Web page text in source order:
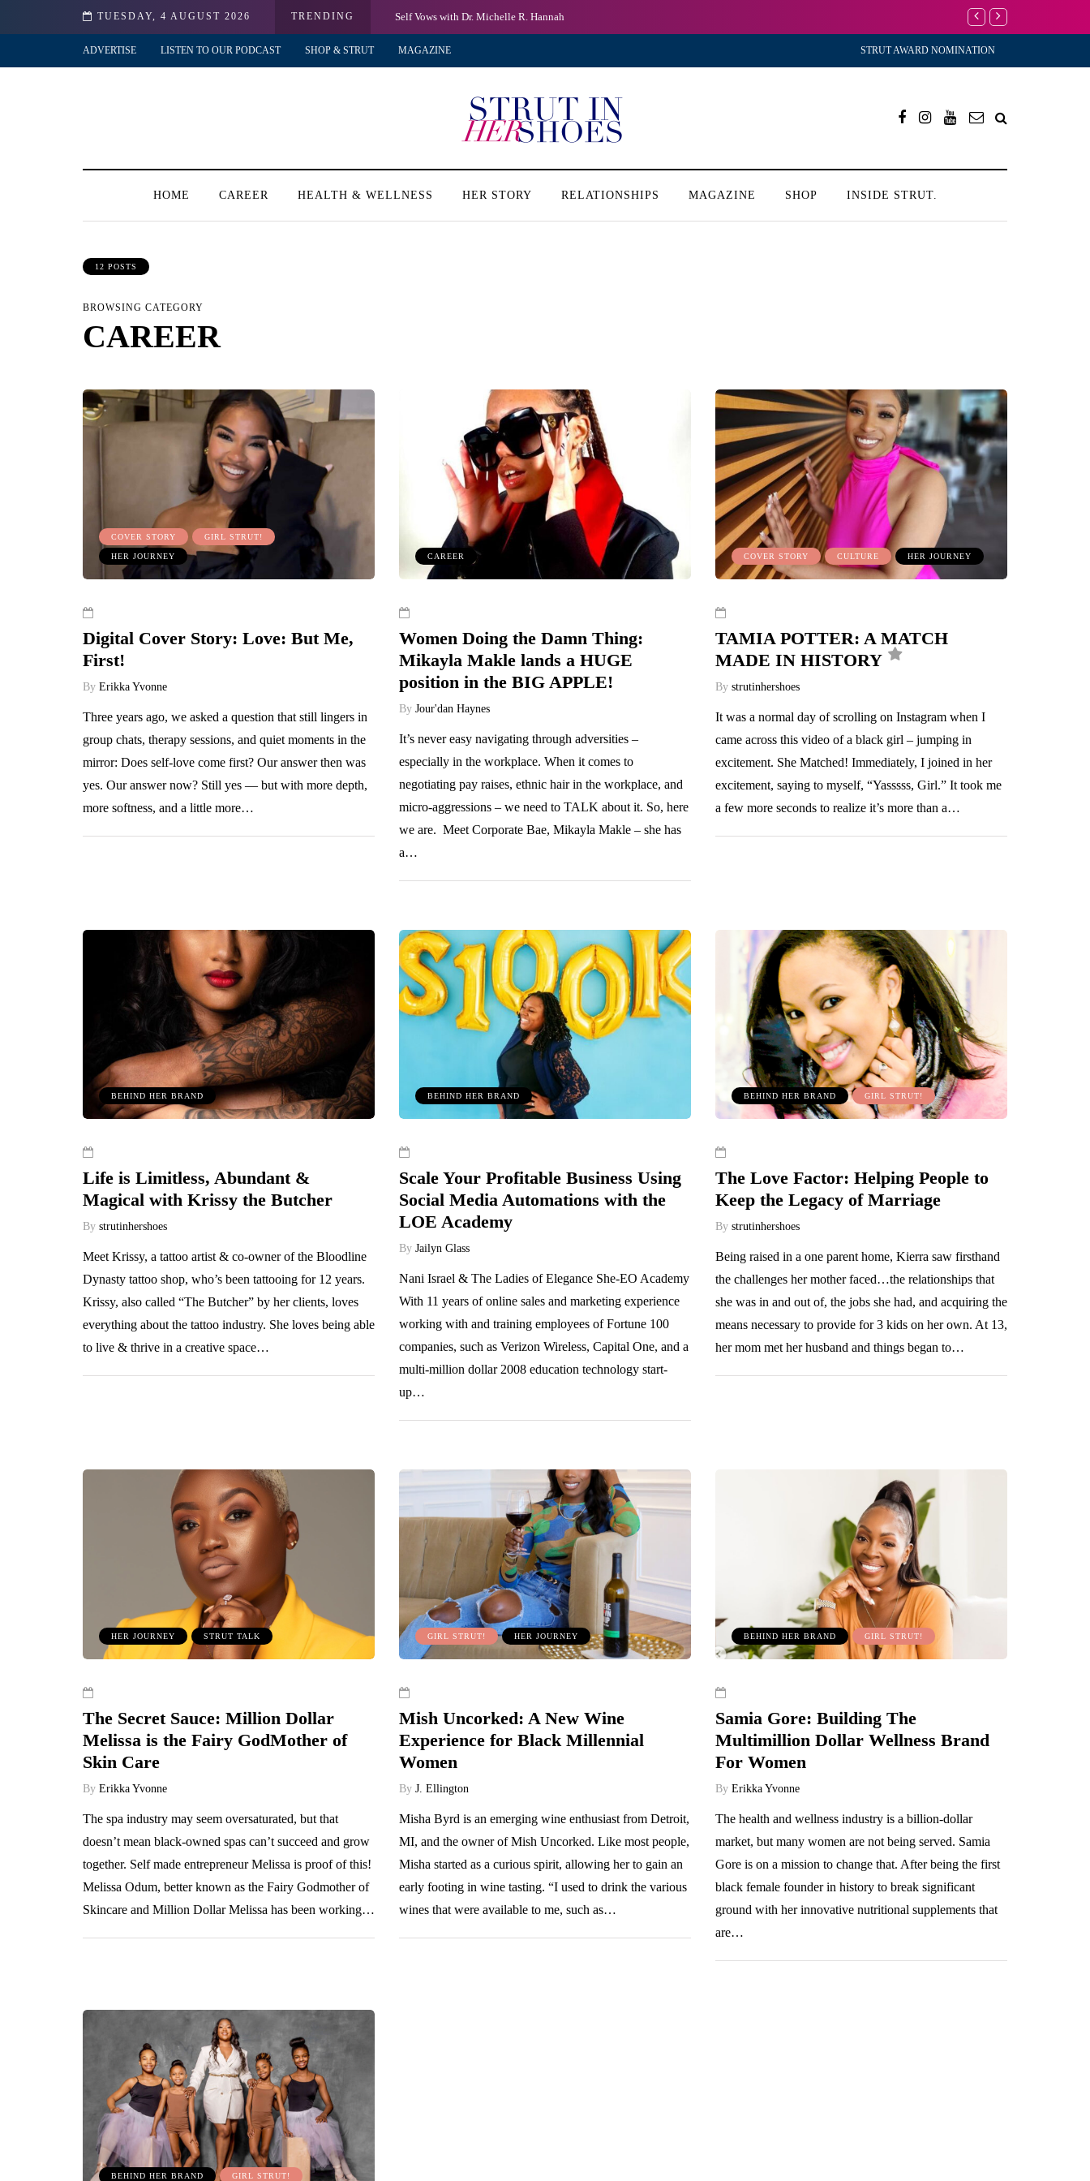
TUESDAY, 4 AUGUST 2026 TRENDING Self Vows with Dr. Michelle R. Hannah I’m Scared to Start My
ADVERTISE LISTEN TO OUR PODCAST STRUT AWARD NOMINATION
SHOP & STRUT MAGAZINE
HOME CAREER HEALTH & WELLNESS HER STORY RELATIONSHIPS MAGAZINE SHOP INSIDE STRUT.
12 POSTS
BROWSING CATEGORY
CAREER
COVER STORY GIRL STRUT!
HER JOURNEY
Digital Cover Story: Love: But Me,
First!
By Erikka Yvonne
Three years ago, we asked a question that still lingers in
group chats, therapy sessions, and quiet moments in the
mirror: Does self-love come first? Our answer then was
yes. Our answer now? Still yes — but with more depth,
more softness, and a little more…
CAREER
Women Doing the Damn Thing:
Mikayla Makle lands a HUGE
position in the BIG APPLE!
By Jour'dan Haynes
It’s never easy navigating through adversities –
especially in the workplace. When it comes to
negotiating pay raises, ethnic hair in the workplace, and
micro-aggressions – we need to TALK about it. So, here
we are. Meet Corporate Bae, Mikayla Makle – she has
a…
COVER STORY CULTURE HER JOURNEY
TAMIA POTTER: A MATCH
MADE IN HISTORY
By strutinhershoes
It was a normal day of scrolling on Instagram when I
came across this video of a black girl – jumping in
excitement. She Matched! Immediately, I joined in her
excitement, saying to myself, “Yasssss, Girl.” It took me
a few more seconds to realize it’s more than a…
BEHIND HER BRAND
Life is Limitless, Abundant &
Magical with Krissy the Butcher
By strutinhershoes
Meet Krissy, a tattoo artist & co-owner of the Bloodline
Dynasty tattoo shop, who’s been tattooing for 12 years.
Krissy, also called “The Butcher” by her clients, loves
everything about the tattoo industry. She loves being able
to live & thrive in a creative space…
BEHIND HER BRAND
Scale Your Profitable Business Using
Social Media Automations with the
LOE Academy
By Jailyn Glass
Nani Israel & The Ladies of Elegance She-EO Academy
With 11 years of online sales and marketing experience
working with and training employees of Fortune 100
companies, such as Verizon Wireless, Capital One, and a
multi-million dollar 2008 education technology start-
up…
BEHIND HER BRAND GIRL STRUT!
The Love Factor: Helping People to
Keep the Legacy of Marriage
By strutinhershoes
Being raised in a one parent home, Kierra saw firsthand
the challenges her mother faced…the relationships that
she was in and out of, the jobs she had, and acquiring the
means necessary to provide for 3 kids on her own. At 13,
her mom met her husband and things began to…
HER JOURNEY STRUT TALK
The Secret Sauce: Million Dollar
Melissa is the Fairy GodMother of
Skin Care
By Erikka Yvonne
The spa industry may seem oversaturated, but that
doesn’t mean black-owned spas can’t succeed and grow
together. Self made entrepreneur Melissa is proof of this!
Melissa Odum, better known as the Fairy Godmother of
Skincare and Million Dollar Melissa has been working…
GIRL STRUT! HER JOURNEY
Mish Uncorked: A New Wine
Experience for Black Millennial
Women
By J. Ellington
Misha Byrd is an emerging wine enthusiast from Detroit,
MI, and the owner of Mish Uncorked. Like most people,
Misha started as a curious spirit, allowing her to gain an
early footing in wine tasting. “I used to drink the various
wines that were available to me, such as…
BEHIND HER BRAND GIRL STRUT!
Samia Gore: Building The
Multimillion Dollar Wellness Brand
For Women
By Erikka Yvonne
The health and wellness industry is a billion-dollar
market, but many women are not being served. Samia
Gore is on a mission to change that. After being the first
black female founder in history to break significant
ground with her innovative nutritional supplements that
are…
BEHIND HER BRAND GIRL STRUT!